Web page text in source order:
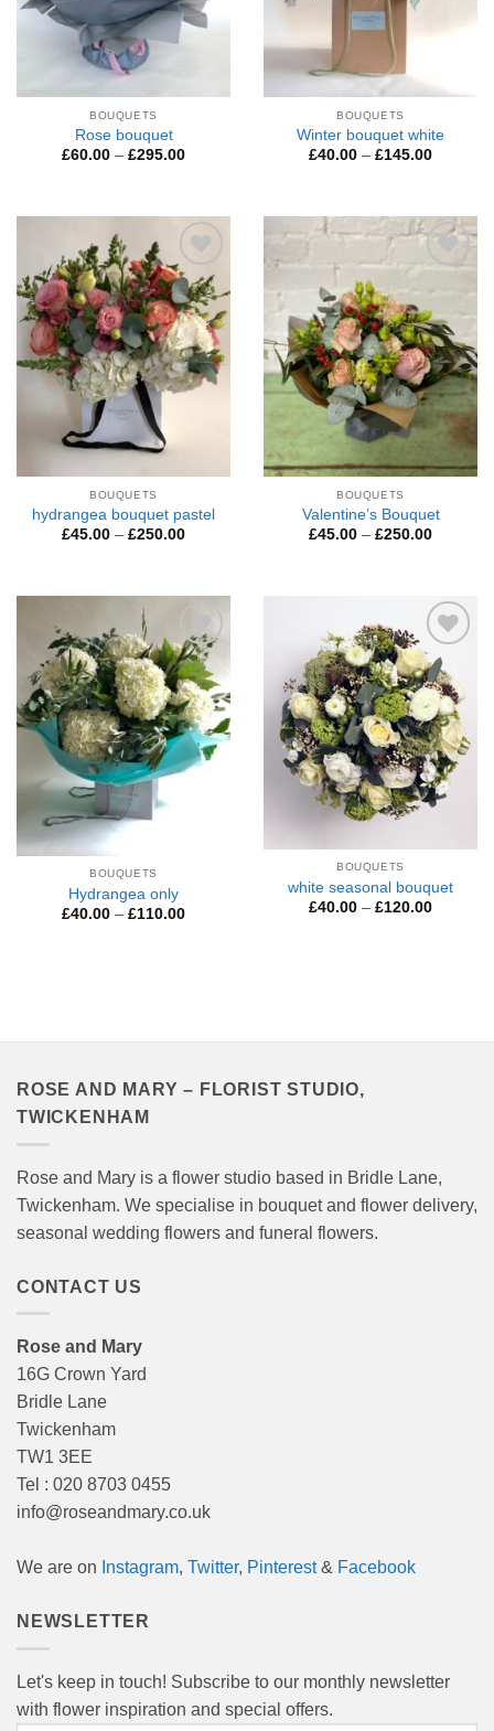
BOUQUETS
Rose bouquet
£60.00 – £295.00Price
BOUQUETS
Winter bouquet white
£40.00 – £145.00Price
Add to
Wishlist
BOUQUETS
hydrangea bouquet pastel
£45.00 – £250.00Price
Add to
Wishlist
BOUQUETS
Valentine’s Bouquet
£45.00 – £250.00Price
Add to
Wishlist
BOUQUETS
Hydrangea only
£40.00 – £110.00Price
Add to
Wishlist
BOUQUETS
white seasonal bouquet
£40.00 – £120.00Price
ROSE AND MARY – FLORIST STUDIO,
TWICKENHAM
Rose and Mary is a flower studio based in Bridle Lane,
Twickenham. We specialise in bouquet and flower delivery,
seasonal wedding flowers and funeral flowers.
CONTACT US
Rose and Mary
16G Crown Yard
Bridle Lane
Twickenham
TW1 3EE
Tel : 020 8703 0455
info@roseandmary.co.uk
We are on Instagram, Twitter, Pinterest& Facebook
NEWSLETTER
Let's keep in touch! Subscribe to our monthly newsletter
with flower inspiration and special offers.